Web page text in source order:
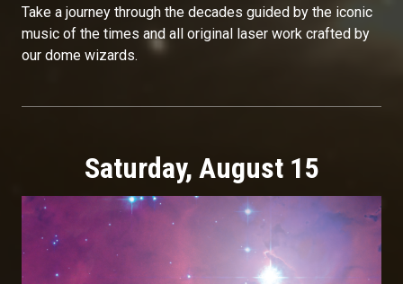
Take a journey through the decades guided by the iconic
music of the times and all original laser work crafted by
our dome wizards.
Saturday, August 15